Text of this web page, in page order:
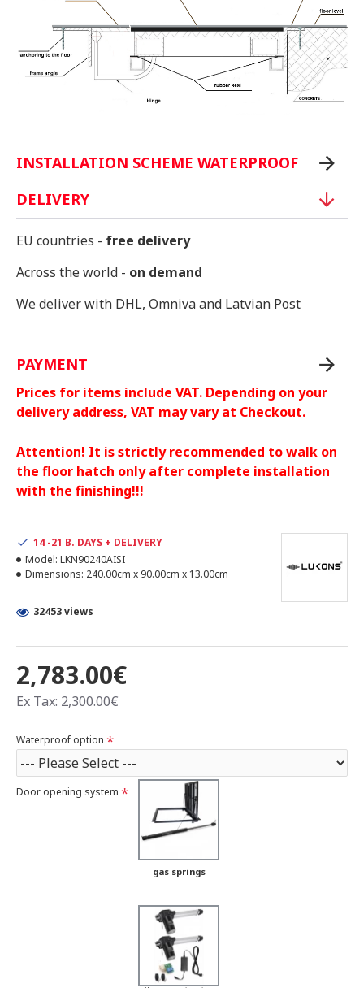
INSTALLATION SCHEME WATERPROOF
DELIVERY
EU countries - free delivery
Across the world - on demand
We deliver with DHL, Omniva and Latvian Post
PAYMENT
Prices for items include VAT. Depending on your
delivery address, VAT may vary at Checkout.
Attention! It is strictly recommended to walk on
the floor hatch only after complete installation
with the finishing!!!
2,783.00€
Ex Tax: 2,300.00€
14 -21 B. DAYS + DELIVERY
Model: LKN90240AISI
Dimensions: 240.00cm x 90.00cm x 13.00cm
32453 views
Waterproof option
Door opening system
gas springs